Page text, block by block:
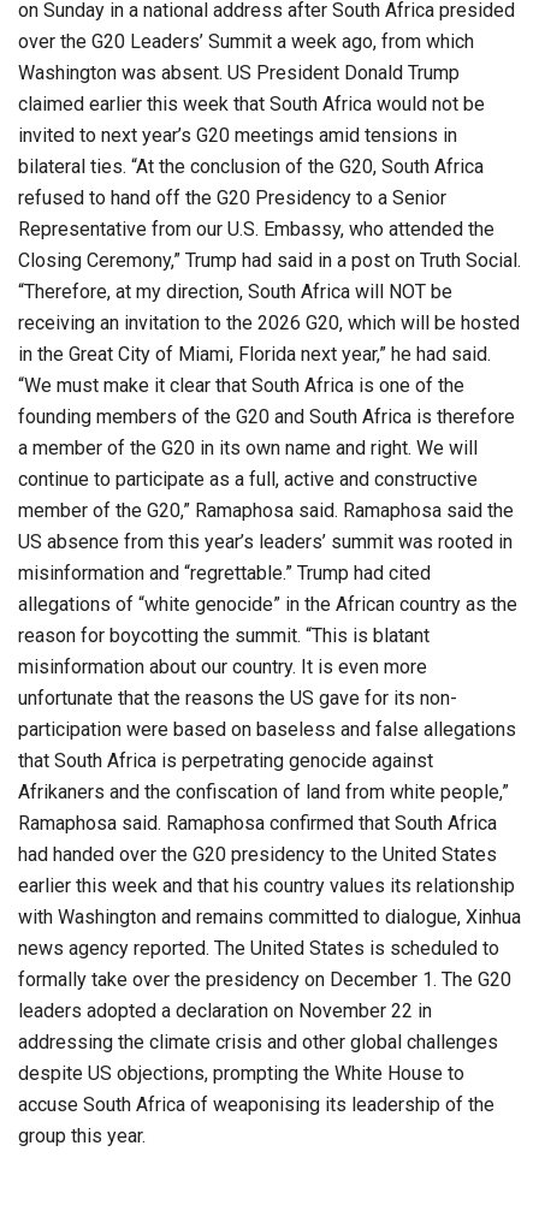
on Sunday in a national address after South Africa presided
over the G20 Leaders’ Summit a week ago, from which
Washington was absent. US President Donald Trump
claimed earlier this week that South Africa would not be
invited to next year’s G20 meetings amid tensions in
bilateral ties. “At the conclusion of the G20, South Africa
refused to hand off the G20 Presidency to a Senior
Representative from our U.S. Embassy, who attended the
Closing Ceremony,” Trump had said in a post on Truth Social.
“Therefore, at my direction, South Africa will NOT be
receiving an invitation to the 2026 G20, which will be hosted
in the Great City of Miami, Florida next year,” he had said.
“We must make it clear that South Africa is one of the
founding members of the G20 and South Africa is therefore
a member of the G20 in its own name and right. We will
continue to participate as a full, active and constructive
member of the G20,” Ramaphosa said. Ramaphosa said the
US absence from this year’s leaders’ summit was rooted in
misinformation and “regrettable.” Trump had cited
allegations of “white genocide” in the African country as the
reason for boycotting the summit. “This is blatant
misinformation about our country. It is even more
unfortunate that the reasons the US gave for its non-
participation were based on baseless and false allegations
that South Africa is perpetrating genocide against
Afrikaners and the confiscation of land from white people,”
Ramaphosa said. Ramaphosa confirmed that South Africa
had handed over the G20 presidency to the United States
earlier this week and that his country values its relationship
with Washington and remains committed to dialogue, Xinhua
news agency reported. The United States is scheduled to
formally take over the presidency on December 1. The G20
leaders adopted a declaration on November 22 in
addressing the climate crisis and other global challenges
despite US objections, prompting the White House to
accuse South Africa of weaponising its leadership of the
group this year.